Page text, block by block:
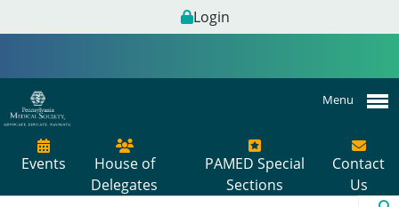
Login
Menu
Events
House of
Delegates
PAMED Special
Sections
Contact
Us